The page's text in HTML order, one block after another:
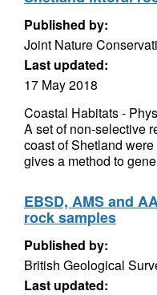
Published by:
Joint Nature
Last updated:
17 May 2018
Coastal Habitats -
A set of non-selective
coast of Shetland
gives a method to
EBSD, AMS and
rock samples
Published by:
British Geological
Last updated: